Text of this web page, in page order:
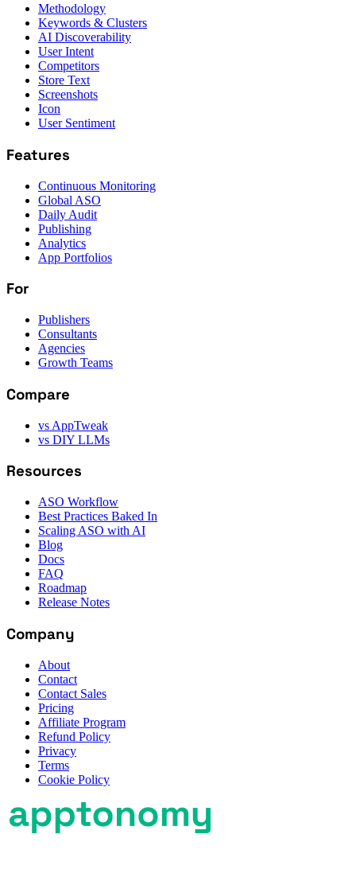
Methodology
Keywords & Clusters
AI Discoverability
User Intent
Competitors
Store Text
Screenshots
Icon
User Sentiment
Features
Continuous Monitoring
Global ASO
Daily Audit
Publishing
Analytics
App Portfolios
For
Publishers
Consultants
Agencies
Growth Teams
Compare
vs AppTweak
vs DIY LLMs
Resources
ASO Workflow
Best Practices Baked In
Scaling ASO with AI
Blog
Docs
FAQ
Roadmap
Release Notes
Company
About
Contact
Contact Sales
Pricing
Affiliate Program
Refund Policy
Privacy
Terms
Cookie Policy